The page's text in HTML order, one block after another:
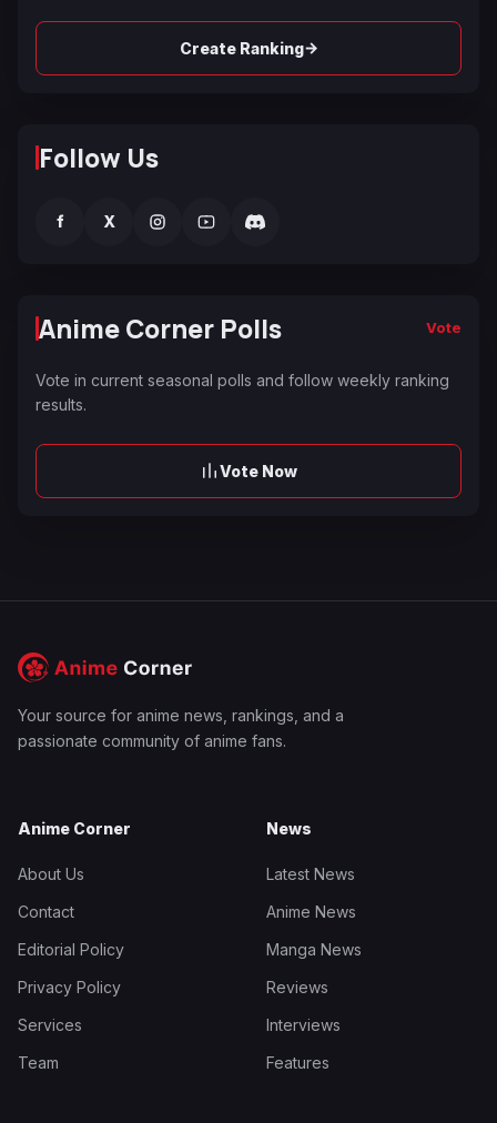
Create Ranking→
Follow Us
f X
Anime Corner Polls Vote
Vote in current seasonal polls and follow weekly ranking
results.
Vote Now
Your source for anime news, rankings, and a
passionate community of anime fans.
Anime Corner
About Us
Contact
Editorial Policy
Privacy Policy
Services
Team
News
Latest News
Anime News
Manga News
Reviews
Interviews
Features